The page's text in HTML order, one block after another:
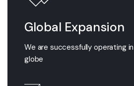
Global Expansion
We are successfully operating
globe